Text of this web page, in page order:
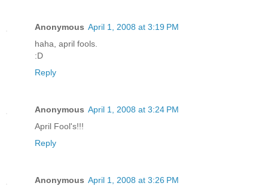
Anonymous April 1, 2008 at 3:19 PM
haha, april fools.
:D
Reply
Anonymous April 1, 2008 at 3:24 PM
April Fool's!!!
Reply
Anonymous April 1, 2008 at 3:26 PM